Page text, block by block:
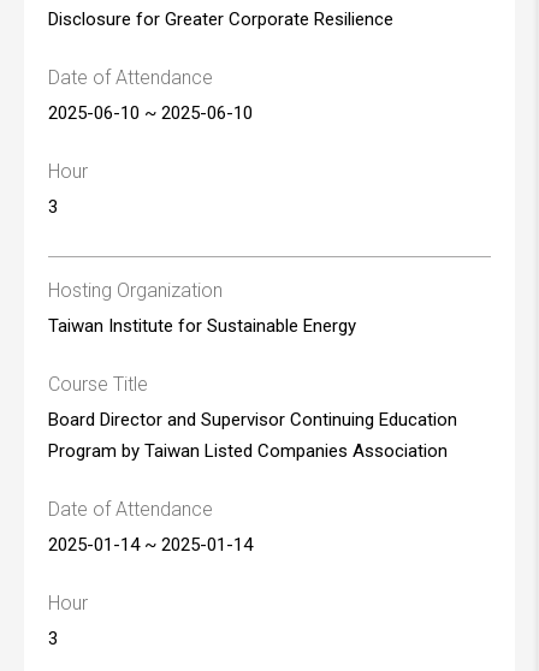
Disclosure for Greater Corporate Resilience
Date of Attendance
2025-06-10 ~ 2025-06-10
Hour
3
Hosting Organization
Taiwan Institute for Sustainable Energy
Course Title
Board Director and Supervisor Continuing Education
Program by Taiwan Listed Companies Association
Date of Attendance
2025-01-14 ~ 2025-01-14
Hour
3